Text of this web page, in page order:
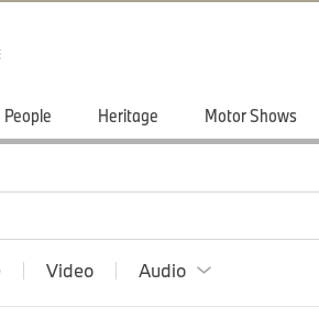
People Heritage Motor Shows
Video Audio